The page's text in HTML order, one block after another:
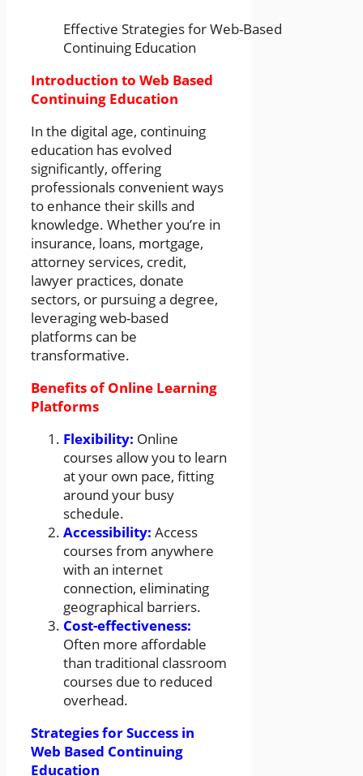
Effective Strategies for Web-Based
Continuing Education
Introduction to Web Based
Continuing Education
In the digital age, continuing
education has evolved
significantly, offering
professionals convenient ways
to enhance their skills and
knowledge. Whether you’re in
insurance, loans, mortgage,
attorney services, credit,
lawyer practices, donate
sectors, or pursuing a degree,
leveraging web-based
platforms can be
transformative.
Benefits of Online Learning
Platforms
Flexibility: Online
courses allow you to learn
at your own pace, fitting
around your busy
schedule.
Accessibility: Access
courses from anywhere
with an internet
connection, eliminating
geographical barriers.
Cost-effectiveness:
Often more affordable
than traditional classroom
courses due to reduced
overhead.
Strategies for Success in
Web Based Continuing
Education